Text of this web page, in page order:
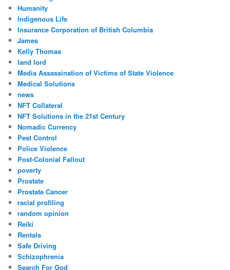
Humanity
Indigenous Life
Insurance Corporation of British Columbia
James
Kelly Thomas
land lord
Media Assassination of Victims of State Violence
Medical Solutions
news
NFT Collateral
NFT Solutions in the 21st Century
Nomadic Currency
Pest Control
Police Violence
Post-Colonial Fallout
poverty
Prostate
Prostate Cancer
racial profiling
random opinion
Reiki
Rentals
Safe Driving
Schizophrenia
Search For God